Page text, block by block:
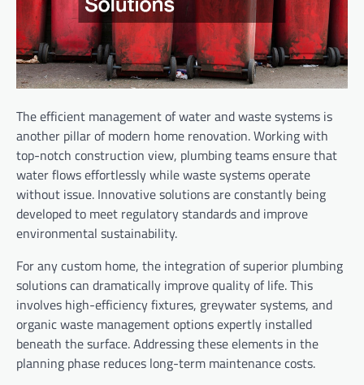
The efficient management of water and waste systems is
another pillar of modern home renovation. Working with
top-notch construction view, plumbing teams ensure that
water flows effortlessly while waste systems operate
without issue. Innovative solutions are constantly being
developed to meet regulatory standards and improve
environmental sustainability.
For any custom home, the integration of superior plumbing
solutions can dramatically improve quality of life. This
involves high-efficiency fixtures, greywater systems, and
organic waste management options expertly installed
beneath the surface. Addressing these elements in the
planning phase reduces long-term maintenance costs.